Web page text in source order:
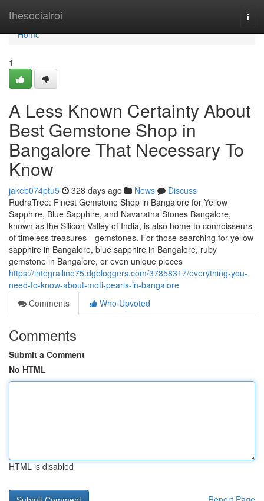
thesocialroi
Home
Home
1
A Less Known Certainty About
Best Gemstone Shop in
Bangalore That Necessary To
Know
jakeb074ptu5 328 days ago News
Discuss
RudraTree: Finest Gemstone Shop in Bangalore for Yellow
Sapphire, Blue Sapphire, and Navaratna Stones Bangalore,
known as the Silicon Valley of India, is also home to connoisseurs
of timeless treasures—gemstones. For those searching for yellow
sapphire in Bangalore, blue sapphire in Bangalore, ruby
gemstone in Bangalore, or even unique pieces
https://integralline75.dgbloggers.com/37858317/everything-you-
need-to-know-about-moti-pearls-in-bangalore
Comments
Who Upvoted
Comments
Submit a Comment
No HTML
HTML is disabled